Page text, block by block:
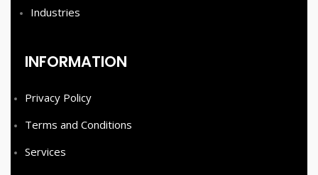
Industries
INFORMATION
Privacy Policy
Terms and Conditions
Services